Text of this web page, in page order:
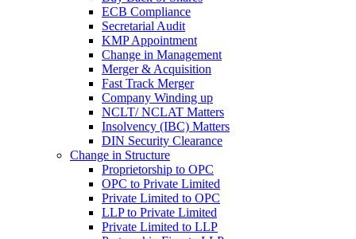
ECB Compliance
Secretarial Audit
KMP Appointment
Change in Management
Merger & Acquisition
Fast Track Merger
Company Winding up
NCLT/ NCLAT Matters
Insolvency (IBC) Matters
DIN Security Clearance
Change in Structure
Proprietorship to OPC
OPC to Private Limited
Private Limited to OPC
LLP to Private Limited
Private Limited to LLP